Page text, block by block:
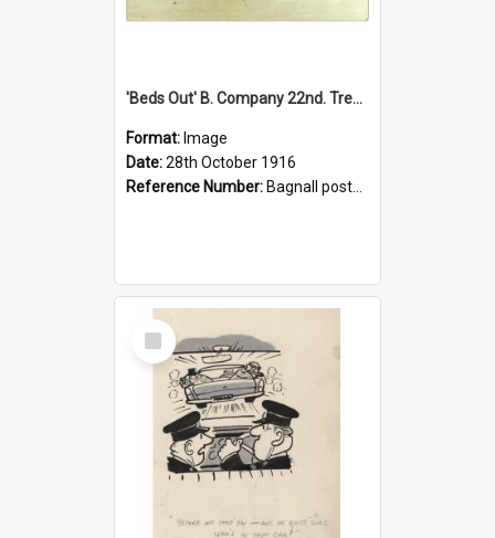
'Beds Out' B. Company 22nd. Trentham Cup Winners Best Kept Lines, 1916
Format: Image
Date:28th October 1916
Reference Number: Bagnall postcard collection
Select
Item